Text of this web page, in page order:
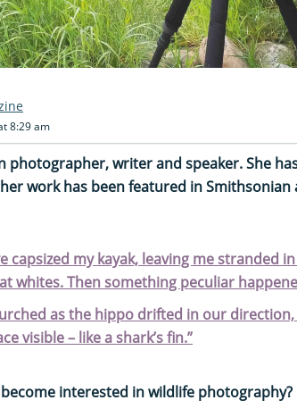
8:29 am
photographer, writer and speaker. She
work has been featured in Smithsonian
capsized my kayak, leaving me stranded
whites. Then something peculiar
as the hippo drifted in our
visible – like a shark’s fin.”
interested in wildlife photography?